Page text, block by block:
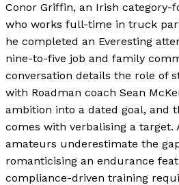
Conor Griffin, an Irish
who works full-time in truck
he completed an Everesting
nine-to-five job and family
conversation details the role of
with Roadman coach Sean
ambition into a dated goal, and
comes with verbalising a target.
amateurs underestimate the
romanticising an endurance
compliance-driven training